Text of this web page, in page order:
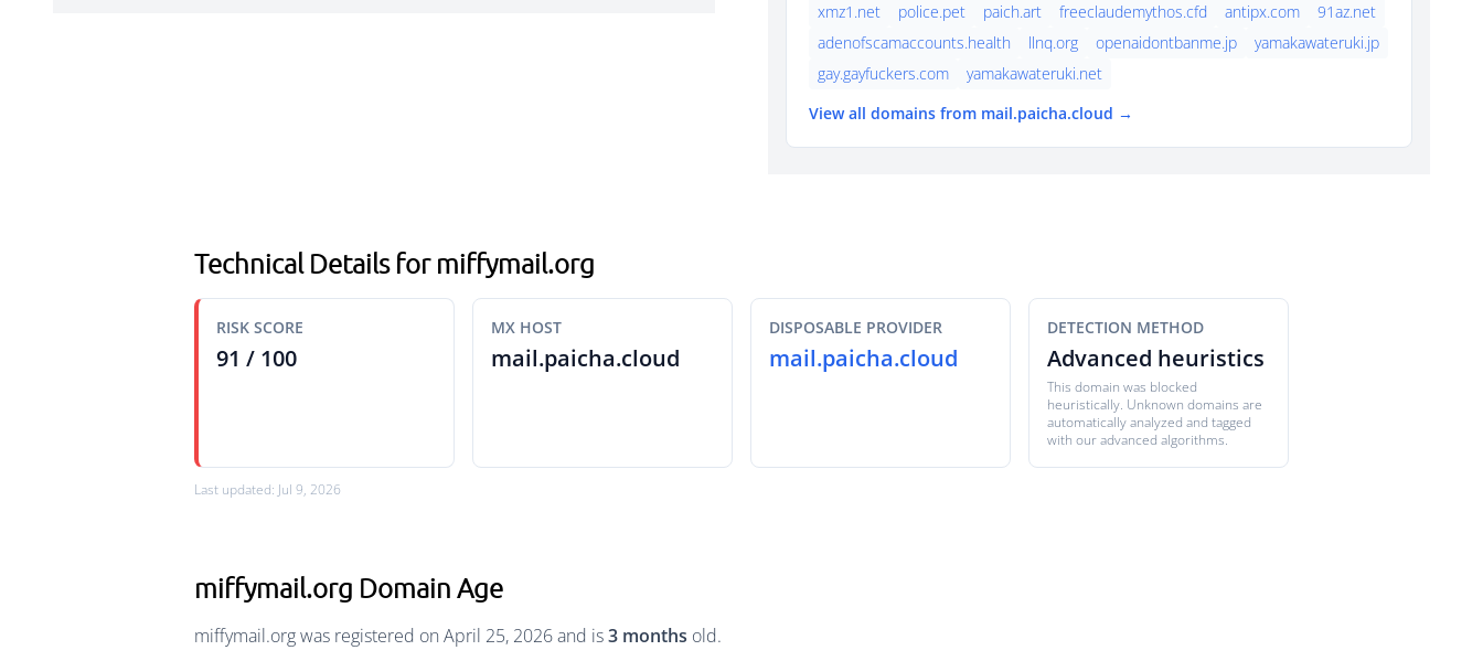
xmz1.net
police.pet paich.art freeclaudemythos.cfd antipx.com
91az.net
adenofscamaccounts.health
llnq.org openaidontbanme.jp
yamakawateruki.jp
gay.gayfuckers.com
yamakawateruki.net
View all domains from mail.paicha.cloud →
Technical Details for miffymail.org
RISK SCORE
91 / 100
MX HOST
mail.paicha.cloud
DISPOSABLE PROVIDER
mail.paicha.cloud
DETECTION METHOD
Advanced heuristics
This domain was blocked
heuristically. Unknown domains are
automatically analyzed and tagged
with our advanced algorithms.
Last updated: Jul 9, 2026
miffymail.org Domain Age
miffymail.org was registered on April 25, 2026 and is3 months old.